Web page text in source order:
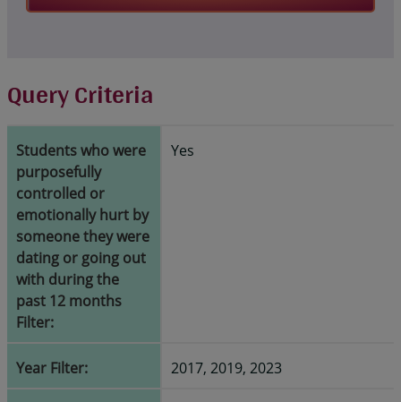
Query Criteria
Students who were
purposefully
controlled or
emotionally hurt by
someone they were
dating or going out
with during the
past 12 months
Filter:
Yes
Year Filter: 2017, 2019, 2023